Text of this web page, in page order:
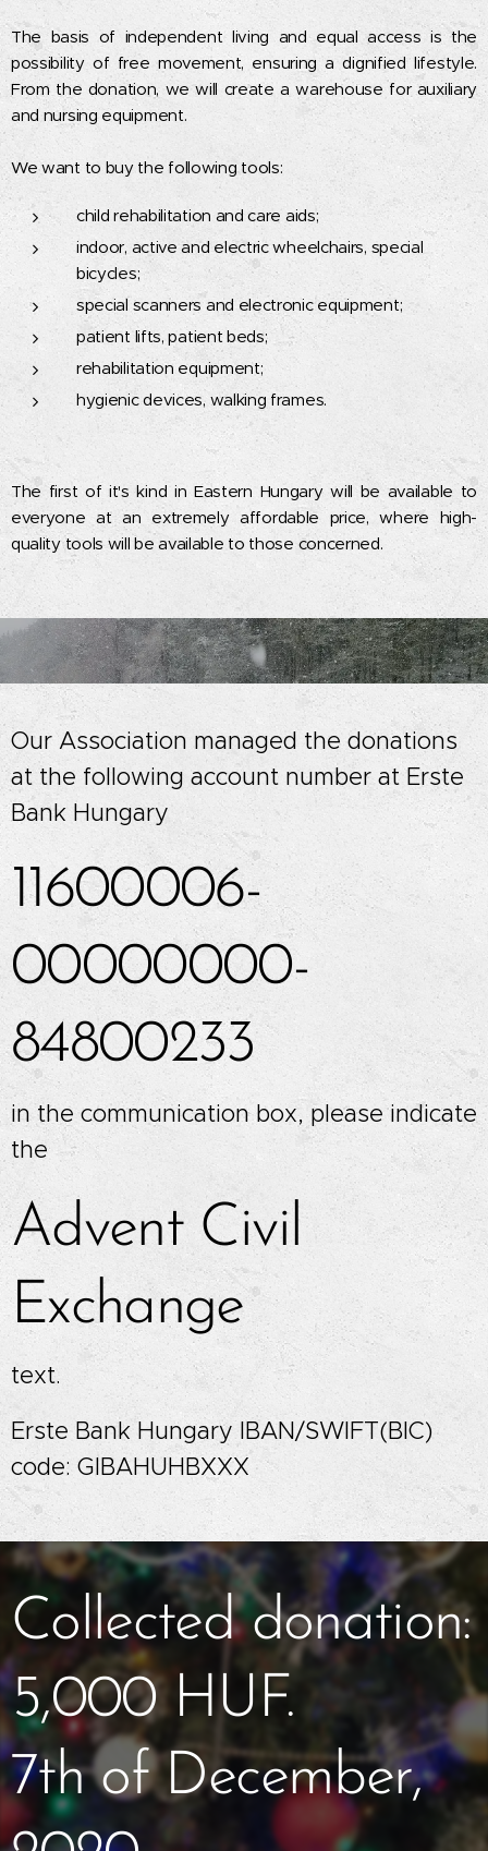
The basis of independent living and equal access is the
possibility of free movement, ensuring a dignified lifestyle.
From the donation, we will create a warehouse for auxiliary
and nursing equipment.
We want to buy the following tools:
child rehabilitation and care aids;
indoor, active and electric wheelchairs, special
bicycles;
special scanners and electronic equipment;
patient lifts, patient beds;
rehabilitation equipment;
hygienic devices, walking frames.
The first of it's kind in Eastern Hungary will be available to
everyone at an extremely affordable price, where high-
quality tools will be available to those concerned.
Our Association managed the donations
at the following account number at Erste
Bank Hungary
11600006-
00000000-
84800233
in the communication box, please indicate
the
Advent Civil
Exchange
text.
Erste Bank Hungary IBAN/SWIFT(BIC)
code: GIBAHUHBXXX
Collected donation:
5,000 HUF.
7th of December,